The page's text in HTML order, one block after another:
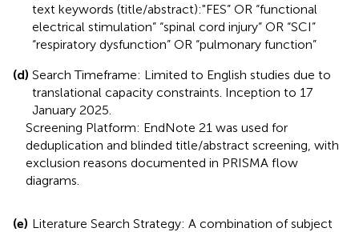
text keywords (title/abstract):"FES” OR “functional
electrical stimulation” “spinal cord injury” OR “SCI”
“respiratory dysfunction” OR “pulmonary function”
(d) Search Timeframe: Limited to English studies due to
translational capacity constraints. Inception to 17
January 2025.
Screening Platform: EndNote 21 was used for
deduplication and blinded title/abstract screening, with
exclusion reasons documented in PRISMA flow
diagrams.
(e) Literature Search Strategy: A combination of subject